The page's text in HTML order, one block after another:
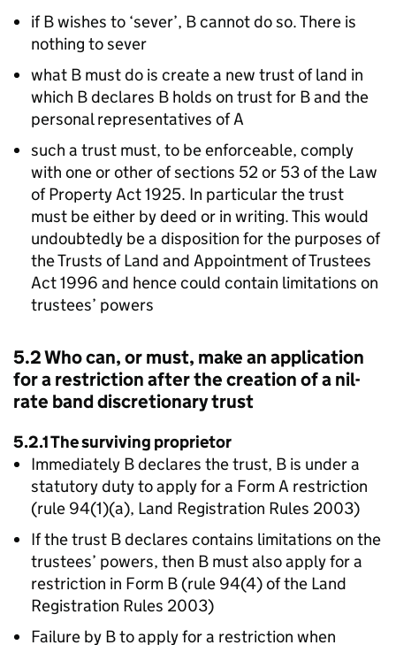
if B wishes to ‘sever’, B cannot do so. There is
nothing to sever
what B must do is create a new trust of land in
which B declares B holds on trust for B and the
personal representatives of A
such a trust must, to be enforceable, comply
with one or other of sections 52 or 53 of the Law
of Property Act 1925. In particular the trust
must be either by deed or in writing. This would
undoubtedly be a disposition for the purposes of
the Trusts of Land and Appointment of Trustees
Act 1996 and hence could contain limitations on
trustees’ powers
5.2 Who can, or must, make an application
for a restriction after the creation of a nil-
rate band discretionary trust
5.2.1 The surviving proprietor
Immediately B declares the trust, B is under a
statutory duty to apply for a Form A restriction
(rule 94(1)(a), Land Registration Rules 2003)
If the trust B declares contains limitations on the
trustees’ powers, then B must also apply for a
restriction in Form B (rule 94(4) of the Land
Registration Rules 2003)
Failure by B to apply for a restriction when